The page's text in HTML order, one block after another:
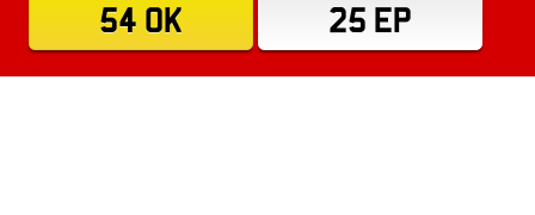
54 OK
25 EP